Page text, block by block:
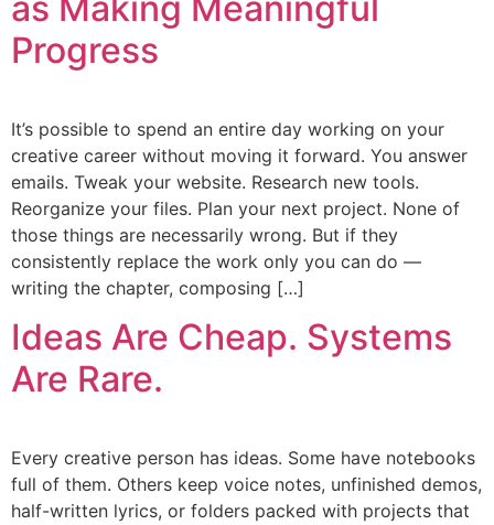
Progress
It’s possible to spend an entire day working on your
creative career without moving it forward. You answer
emails. Tweak your website. Research new tools.
Reorganize your files. Plan your next project. None of
those things are necessarily wrong. But if they
consistently replace the work only you can do —
writing the chapter, composing […]
Ideas Are Cheap. Systems
Are Rare.
Every creative person has ideas. Some have notebooks
full of them. Others keep voice notes, unfinished demos,
half-written lyrics, or folders packed with projects that